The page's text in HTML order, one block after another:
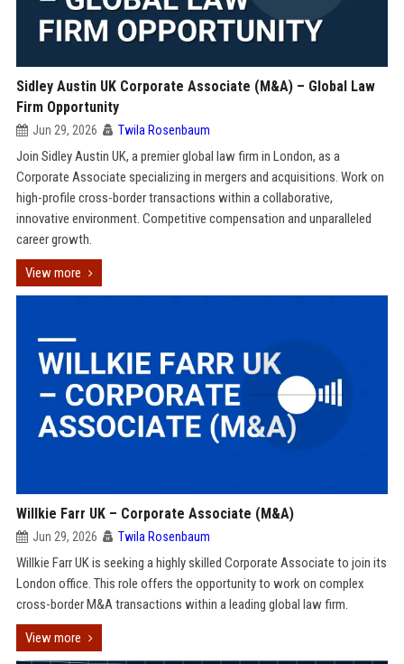
Sidley Austin UK Corporate Associate (M&A) – Global Law
Firm Opportunity
Jun 29, 2026 Twila Rosenbaum
Join Sidley Austin UK, a premier global law firm in London, as a
Corporate Associate specializing in mergers and acquisitions. Work on
high-profile cross-border transactions within a collaborative,
innovative environment. Competitive compensation and unparalleled
career growth.
View more
Willkie Farr UK – Corporate Associate (M&A)
Jun 29, 2026 Twila Rosenbaum
Willkie Farr UK is seeking a highly skilled Corporate Associate to join its
London office. This role offers the opportunity to work on complex
cross-border M&A transactions within a leading global law firm.
View more